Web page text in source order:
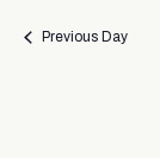
Previous Day